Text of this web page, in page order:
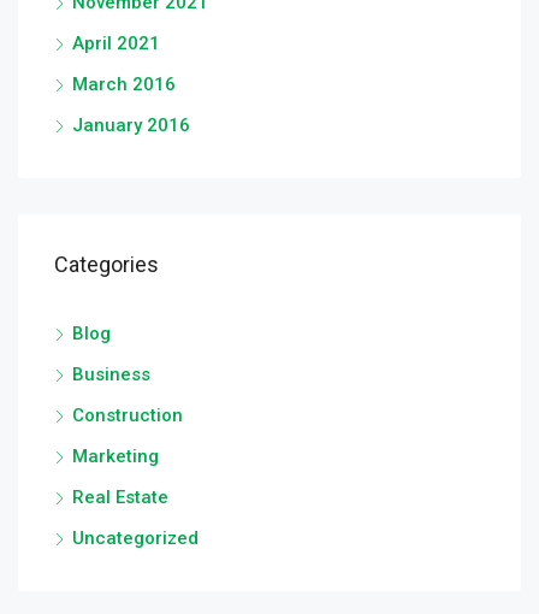
April 2021
March 2016
January 2016
Categories
Blog
Business
Construction
Marketing
Real Estate
Uncategorized